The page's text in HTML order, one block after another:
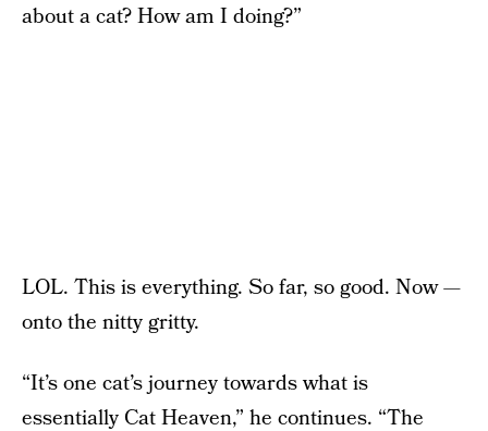
about a cat? How am I doing?”
LOL. This is everything. So far, so good. Now —
onto the nitty gritty.
“It’s one cat’s journey towards what is
essentially Cat Heaven,” he continues. “The